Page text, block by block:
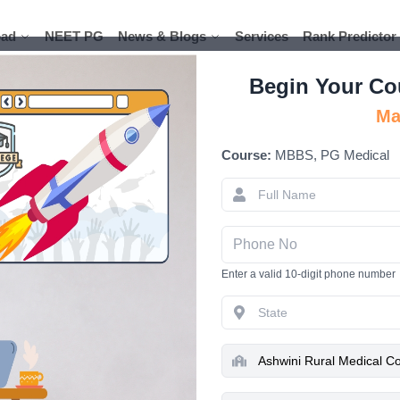
NEET PG News & Blogs Services Rank Predictor
NEET PG News & Blogs Services Rank Predictor
Ashwini
Solapur
Begin Your
Course: MBBS, PG Medical
Enter a valid 10-digit phone number